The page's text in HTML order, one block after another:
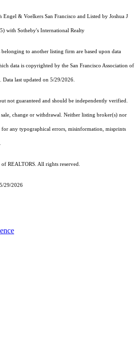
& Voelkers San Francisco and Listed by Joshua J
with Sotheby's International Realty
to another listing firm are based upon data
data is copyrighted by the San Francisco Association of
last updated on 5/29/2026.
not guaranteed and should be independently verified.
change or withdrawal. Neither listing broker(s) nor
for any typographical errors, misinformation, misprints
REALTORS. All rights reserved.
29/2026